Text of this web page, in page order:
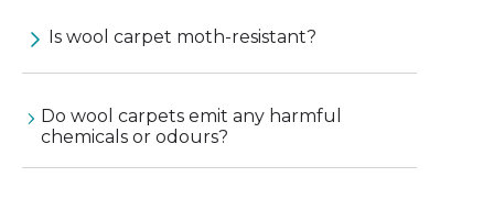
Is wool carpet moth-resistant?
Do wool carpets emit any harmful
chemicals or odours?